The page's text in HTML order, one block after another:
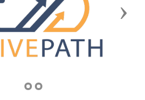
Next